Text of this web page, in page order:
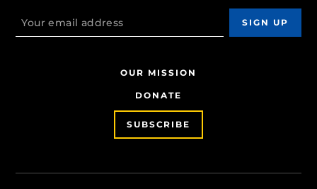
OUR MISSION
DONATE
SUBSCRIBE